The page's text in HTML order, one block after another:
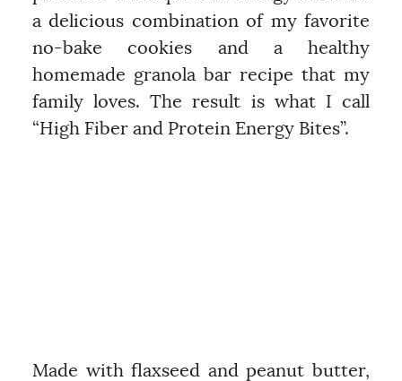
a delicious combination of my favorite
no-bake cookies and a healthy
homemade granola bar recipe that my
family loves. The result is what I call
“High Fiber and Protein Energy Bites”.
Made with flaxseed and peanut butter,